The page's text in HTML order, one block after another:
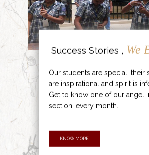
Success Stories , We
Our students are special, their
are inspirational and spirit is
Get to know one of our angel
section, every month.
KNOW MORE